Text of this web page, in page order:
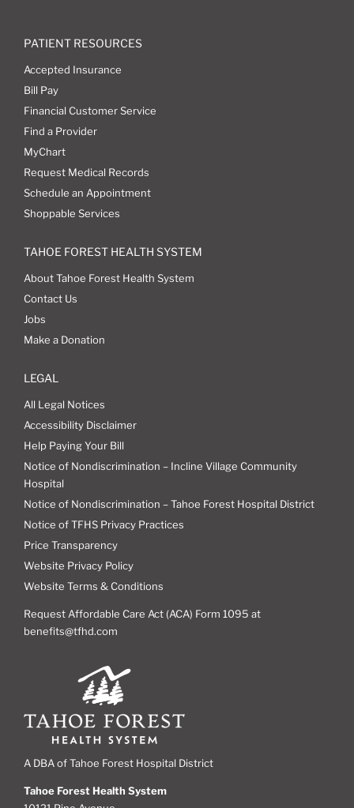
PATIENT RESOURCES
Accepted Insurance
Bill Pay
Financial Customer Service
Find a Provider
MyChart
Request Medical Records
Schedule an Appointment
Shoppable Services
TAHOE FOREST HEALTH SYSTEM
About Tahoe Forest Health System
Contact Us
Jobs
Make a Donation
LEGAL
All Legal Notices
Accessibility Disclaimer
Help Paying Your Bill
Notice of Nondiscrimination – Incline Village Community
Hospital
Notice of Nondiscrimination – Tahoe Forest Hospital District
Notice of TFHS Privacy Practices
Price Transparency
Website Privacy Policy
Website Terms & Conditions
Request Affordable Care Act (ACA) Form 1095 at
benefits@tfhd.com
A DBA of Tahoe Forest Hospital District
Tahoe Forest Health System